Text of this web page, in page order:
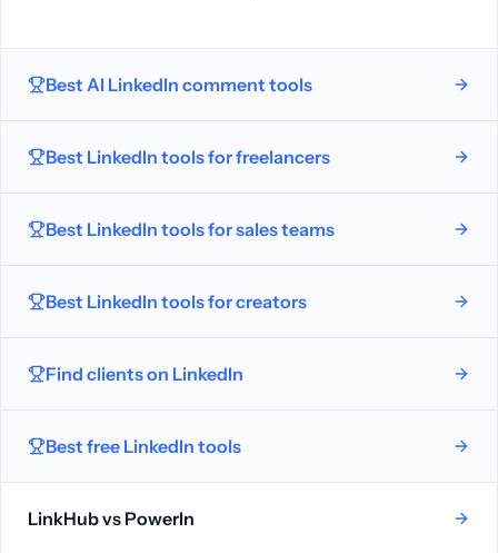
Best AI LinkedIn comment tools
Best LinkedIn tools for freelancers
Best LinkedIn tools for sales teams
Best LinkedIn tools for creators
Find clients on LinkedIn
Best free LinkedIn tools
LinkHub vs PowerIn